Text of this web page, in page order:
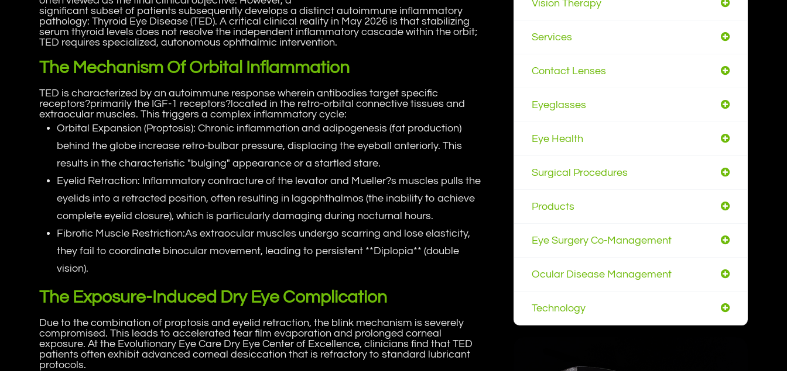
significant subset of patients subsequently develops a distinct autoimmune inflammatory
pathology: Thyroid Eye Disease (TED). A critical clinical reality in May 2026 is that stabilizing
serum thyroid levels does not resolve the independent inflammatory cascade within the orbit;
TED requires specialized, autonomous ophthalmic intervention.
The Mechanism Of Orbital Inflammation
TED is characterized by an autoimmune response wherein antibodies target specific
receptors?primarily the IGF-1 receptors?located in the retro-orbital connective tissues and
extraocular muscles. This triggers a complex inflammatory cycle:
Orbital Expansion (Proptosis): Chronic inflammation and adipogenesis (fat production)
behind the globe increase retro-bulbar pressure, displacing the eyeball anteriorly. This
results in the characteristic "bulging" appearance or a startled stare.
Eyelid Retraction: Inflammatory contracture of the levator and Mueller?s muscles pulls the
eyelids into a retracted position, often resulting in lagophthalmos (the inability to achieve
complete eyelid closure), which is particularly damaging during nocturnal hours.
Fibrotic Muscle Restriction:As extraocular muscles undergo scarring and lose elasticity,
they fail to coordinate binocular movement, leading to persistent **Diplopia** (double
vision).
The Exposure-Induced Dry Eye Complication
Due to the combination of proptosis and eyelid retraction, the blink mechanism is severely
compromised. This leads to accelerated tear film evaporation and prolonged corneal
exposure. At the Evolutionary Eye Care Dry Eye Center of Excellence, clinicians find that TED
patients often exhibit advanced corneal desiccation that is refractory to standard lubricant
protocols.
Vision Therapy
Services
Contact Lenses
Eyeglasses
Eye Health
Surgical Procedures
Products
Eye Surgery Co-Management
Ocular Disease Management
Technology